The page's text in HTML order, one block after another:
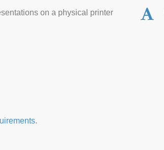
on a physical printer
.